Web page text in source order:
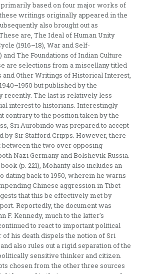
primarily based on four major works of
writings originally appeared in the
also brought out as
are, The Ideal of Human Unity
(1916–18), War and Self-
and The Foundations of Indian Culture
are selections from a miscellany titled
and Other Writings of Historical Interest,
but published by the
recently. The last is relatively less
interest to historians. Interestingly
contrary to the position taken by the
Sri Aurobindo was prepared to accept
by Sir Stafford Cripps. However, there
the two over opposing
Nazi Germany and Bolshevik Russia.
(p. 221), Mohanty also includes an
dating back to 1950, wherein he warns
Chinese aggression in Tibet
that this be effectively met by
Reportedly, the document was
F. Kennedy, much to the latter’s
to react to important political
of his death dispels the notion of Sri
also rules out a rigid separation of the
sensitive thinker and citizen.
chosen from the other three sources